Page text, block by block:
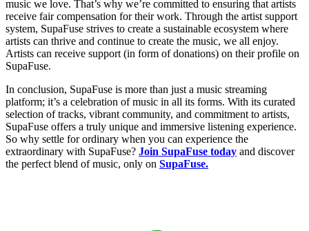
music we love. That’s why we’re committed to ensuring that artists
receive fair compensation for their work. Through the artist support
system, SupaFuse strives to create a sustainable ecosystem where
artists can thrive and continue to create the music, we all enjoy.
Artists can receive support (in form of donations) on their profile on
SupaFuse.
In conclusion, SupaFuse is more than just a music streaming
platform; it’s a celebration of music in all its forms. With its curated
selection of tracks, vibrant community, and commitment to artists,
SupaFuse offers a truly unique and immersive listening experience.
So why settle for ordinary when you can experience the
extraordinary with SupaFuse? Join SupaFuse today and discover
the perfect blend of music, only on SupaFuse.